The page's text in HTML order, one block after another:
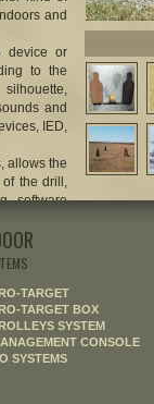
and
device or
to the
and
IED,
allows the
of the drill,
software
on the
TARGET
TARGET BOX
SYSTEM
CONSOLE
SYSTEMS